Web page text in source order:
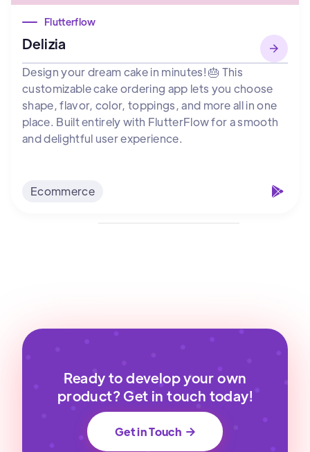
Flutterflow
Delizia
Design your dream cake in minutes! 🎂 This
customizable cake ordering app lets you choose
shape, flavor, color, toppings, and more all in one
place. Built entirely with FlutterFlow for a smooth
and delightful user experience.
Ecommerce
Ready to develop your own
product? Get in touch today!
Get in Touch 